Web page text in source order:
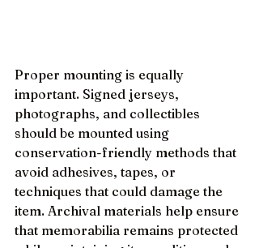
Proper mounting is equally
important. Signed jerseys,
photographs, and collectibles
should be mounted using
conservation-friendly methods that
avoid adhesives, tapes, or
techniques that could damage the
item. Archival materials help ensure
that memorabilia remains protected